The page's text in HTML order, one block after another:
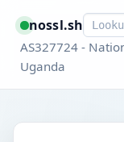
nossl.shSmart
AS327724 -
Uganda